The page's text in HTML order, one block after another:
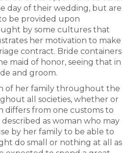
day of their wedding, but are
be provided upon
by some cultures that
her motivation to make
contract. Bride containers
maid of honor, seeing that in
and groom.
of her family throughout the
all societies, whether or
differs from one customs to
as woman who may
by her family to be able to
do small or nothing at all as